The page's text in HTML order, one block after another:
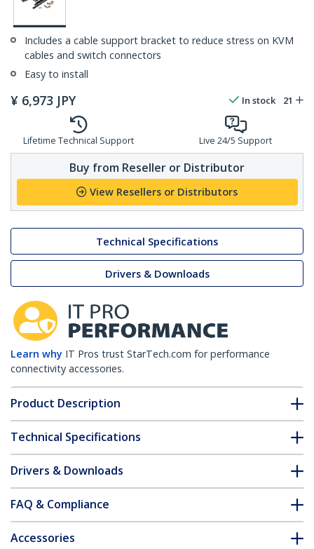
Includes a cable support bracket to reduce stress on KVM
cables and switch connectors
Easy to install
¥ 6,973 JPY In stock 21
Lifetime Technical Support Live 24/5 Support
Buy from Reseller or Distributor
View Resellers or Distributors
Technical Specifications
Drivers & Downloads
Learn why IT Pros trust StarTech.com for performance
connectivity accessories.
Product Description
Technical Specifications
Drivers & Downloads
FAQ & Compliance
Accessories